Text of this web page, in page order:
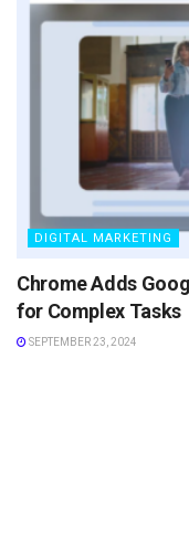
DIGITAL MARKETING
Chrome Adds
for Complex Tasks
SEPTEMBER 23, 2024